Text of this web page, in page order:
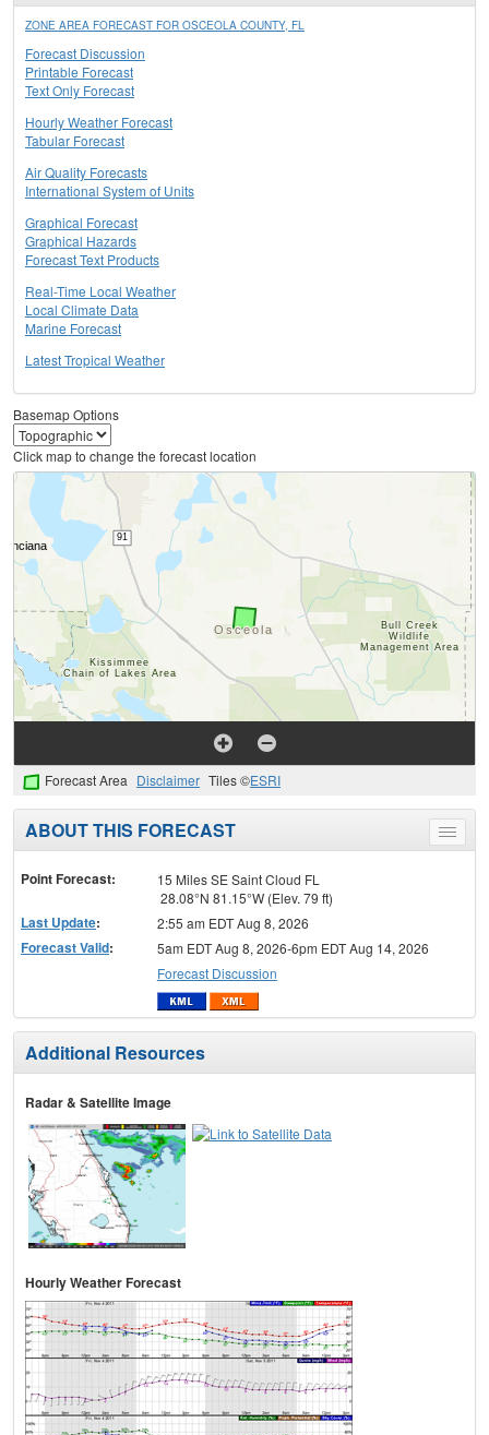
ZONE AREA FORECAST FOR OSCEOLA COUNTY, FL
Forecast Discussion
Printable Forecast
Text Only Forecast
Hourly Weather Forecast
Tabular Forecast
Air Quality Forecasts
International System of Units
Graphical Forecast
Graphical Hazards
Forecast Text Products
Real-Time Local Weather
Local Climate Data
Marine Forecast
Latest Tropical Weather
Basemap Options
Click map to change the forecast location
Forecast Area Disclaimer Tiles ©ESRI
Toggle
menu
ABOUT THIS FORECAST
Point Forecast:
15 Miles SE Saint Cloud FL
28.08°N 81.15°W (Elev. 79 ft)
Last Update: 2:55 am EDT Aug 8, 2026
Forecast Valid:
5am EDT Aug 8, 2026-6pm EDT Aug 14, 2026
Forecast Discussion
Additional Resources
Radar & Satellite Image
Hourly Weather Forecast